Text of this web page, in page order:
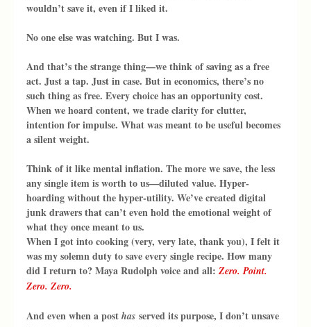
wouldn’t save it, even if I liked it.
No one else was watching. But I was.
And that’s the strange thing—we think of saving as a free
act. Just a tap. Just in case. But in economics, there’s no
such thing as free. Every choice has an opportunity cost.
When we hoard content, we trade clarity for clutter,
intention for impulse. What was meant to be useful becomes
a silent weight.
Think of it like mental inflation. The more we save, the less
any single item is worth to us—diluted value. Hyper-
hoarding without the hyper-utility. We’ve created digital
junk drawers that can’t even hold the emotional weight of
what they once meant to us.
When I got into cooking (very, very late, thank you), I felt it
was my solemn duty to save every single recipe. How many
did I return to? Maya Rudolph voice and all: Zero. Point.
Zero. Zero.
And even when a post has served its purpose, I don’t unsave